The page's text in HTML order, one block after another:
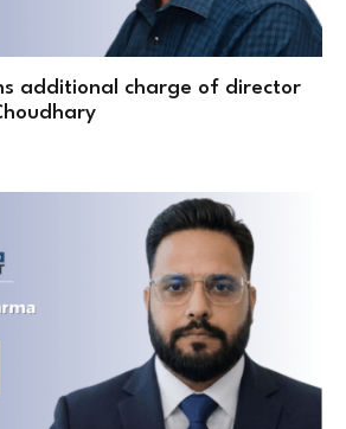
additional charge of director